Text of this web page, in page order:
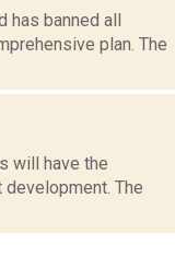
has banned all
plan. The
will have the
The